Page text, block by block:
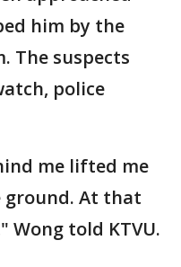
him by the
The suspects
police
me lifted me
ground. At that
Wong told KTVU.